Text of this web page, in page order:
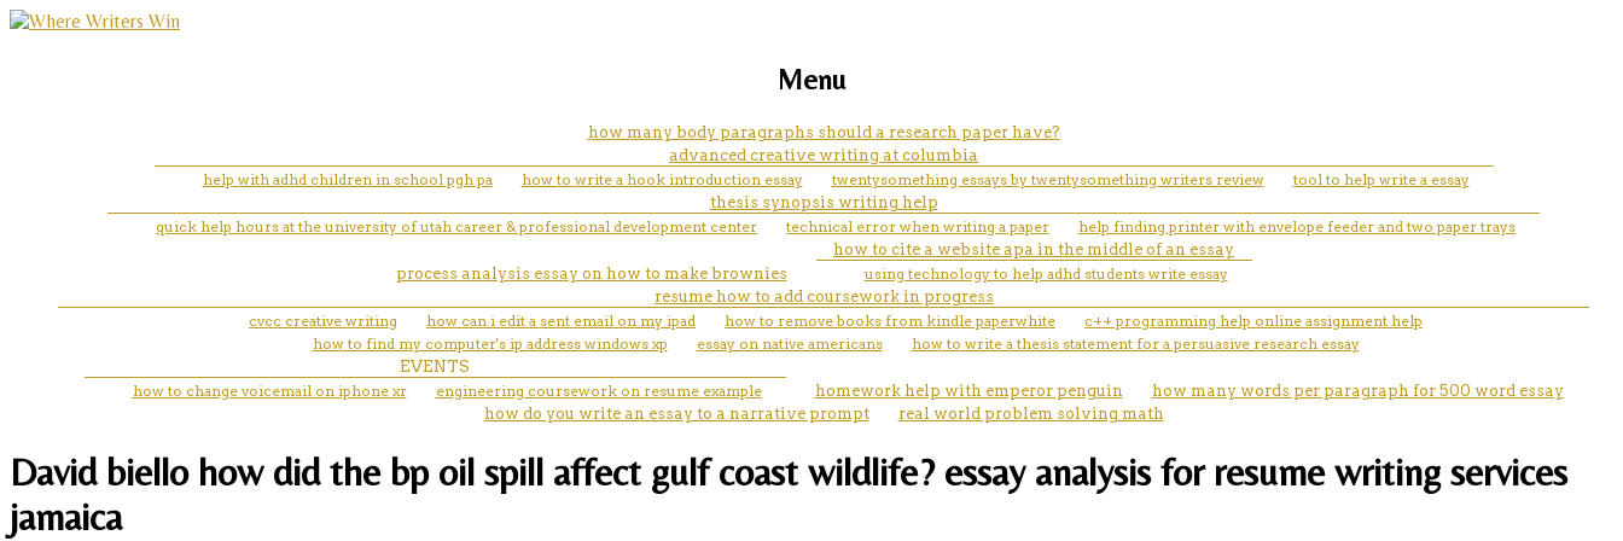
Menu
how many body paragraphs should a research paper have?
advanced creative writing at columbia
help with adhd children in school pgh pa
how to write a hook introduction essay twentysomething essays by twentysomething writers review
tool to help write a essay
thesis synopsis writing help
quick help hours at the university of utah career & professional development center
technical error when writing a paper help finding printer with envelope feeder and two paper trays
process analysis essay on how to make brownies
how to cite a website apa in the middle of an essay
using technology to help adhd students write essay
resume how to add coursework in progress
cvcc creative writing
how can i edit a sent email on my ipad how to remove books from kindle paperwhite
c++ programming help online assignment help
how to find my computer's ip address windows xp
essay on native americans
how to write a thesis statement for a persuasive research essay
EVENTS
how to change voicemail on iphone xr
engineering coursework on resume example homework help with emperor penguin
how many words per paragraph for 500 word essay
how do you write an essay to a narrative prompt
real world problem solving math
David biello how did the bp oil spill affect gulf coast wildlife? essay analysis for resume writing services
jamaica